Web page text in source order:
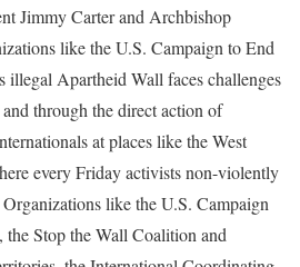
Jimmy Carter and Archbishop
like the U.S. Campaign to End
illegal Apartheid Wall faces challenges
through the direct action of
at places like the West
every Friday activists non-violently
like the U.S. Campaign
Stop the Wall Coalition and